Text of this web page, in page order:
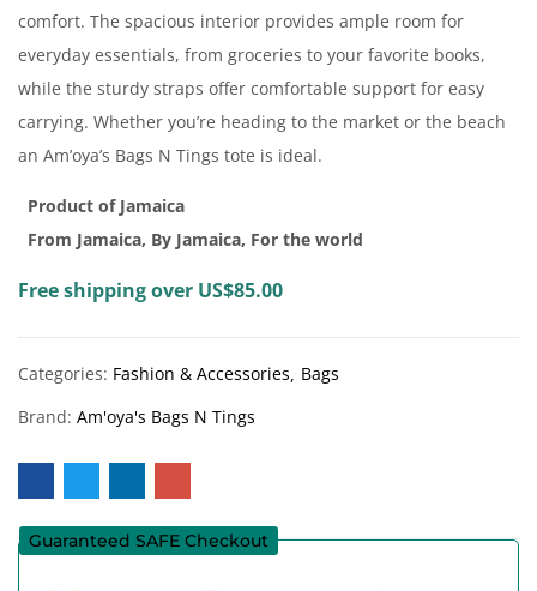
comfort. The spacious interior provides ample room for
everyday essentials, from groceries to your favorite books,
while the sturdy straps offer comfortable support for easy
carrying. Whether you’re heading to the market or the beach
an Am’oya’s Bags N Tings tote is ideal.
Product of Jamaica
From Jamaica, By Jamaica, For the world
Free shipping over US$85.00
Categories: Fashion & Accessories Bags
Brand: Am'oya's Bags N Tings
Guaranteed SAFE Checkout